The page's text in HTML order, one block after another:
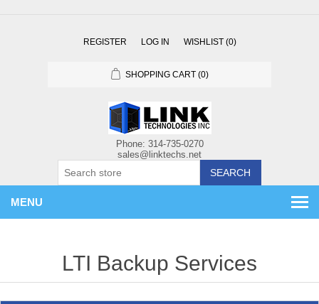
REGISTER LOG IN WISHLIST (0)
SHOPPING CART (0)
SEARCH
MENU
LTI Backup Services